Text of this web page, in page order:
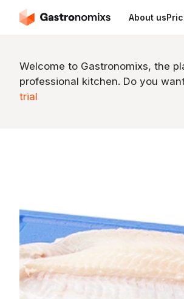
About us
Welcome to Gastronomixs, the
professional kitchen. Do you
trial